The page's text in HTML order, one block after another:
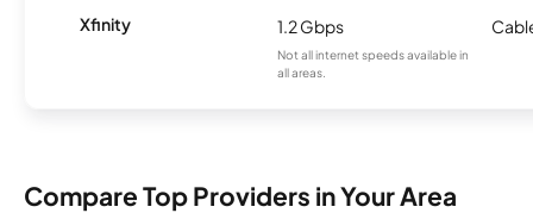
Xfinity 1.2 Gbps
Not all internet speeds available in
all areas.
Compare Top Providers in Your Area